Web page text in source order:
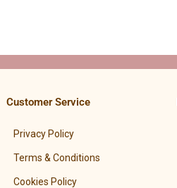
Customer Service
Privacy Policy
Terms & Conditions
Cookies Policy